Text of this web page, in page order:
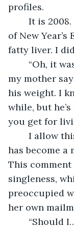
profiles.
of New
fatty liver. I
my mother
his weight. I
while, but
you get for
has become a
This comment
singleness,
preoccupied
her own
“Should